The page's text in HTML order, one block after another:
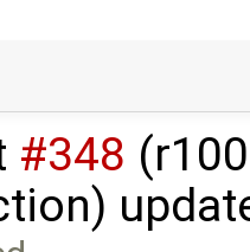
#348